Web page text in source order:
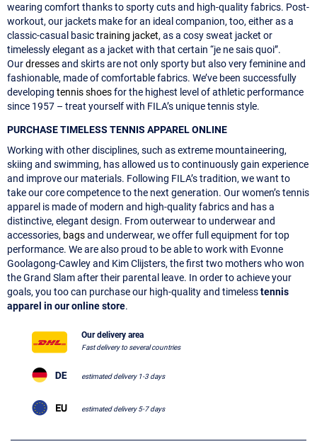
wearing comfort thanks to sporty cuts and high-quality fabrics. Post-
workout, our jackets make for an ideal companion, too, either as a
classic-casual basictraining jacket, as a cosy sweat jacket or
timelessly elegant as a jacket with that certain “je ne sais quoi”.
Ourdressesand skirts are not only sporty but also very feminine and
fashionable, made of comfortable fabrics. We’ve been successfully
developing tennis shoesfor the highest level of athletic performance
since 1957 – treat yourself with FILA’s unique tennis style.
PURCHASE TIMELESS TENNIS APPAREL ONLINE
Working with other disciplines, such as extreme mountaineering,
skiing and swimming, has allowed us to continuously gain experience
and improve our materials. Following FILA’s tradition, we want to
take our core competence to the next generation. Our women’s tennis
apparel is made of modern and high-quality fabrics and has a
distinctive, elegant design. From outerwear to underwear and
accessories, bagsand underwear, we offer full equipment for top
performance. We are also proud to be able to work with Evonne
Goolagong-Cawley and Kim Clijsters, the first two mothers who won
the Grand Slam after their parental leave. In order to achieve your
goals, you too can purchase our high-quality and timelesstennis
apparel in our online store.
Our delivery area
Fast delivery to several countries
estimated delivery 1-3 days
estimated delivery 5-7 days